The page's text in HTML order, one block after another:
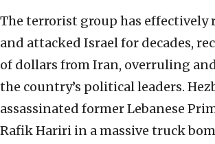
The terrorist group has effectively
and attacked Israel for decades,
of dollars from Iran, overruling
the country’s political leaders.
assassinated former Lebanese
Rafik Hariri in a massive truck